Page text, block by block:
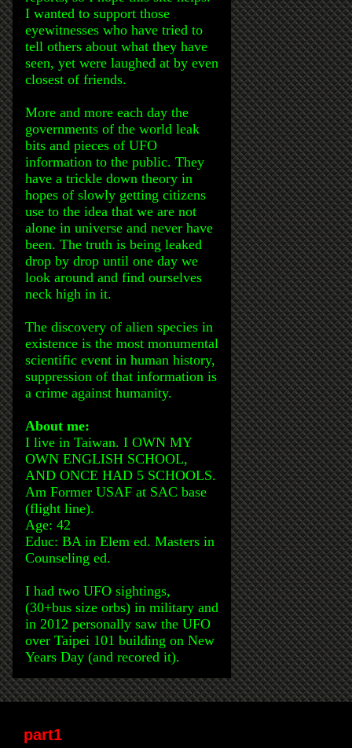
I wanted to support those
eyewitnesses who have tried to
tell others about what they have
seen, yet were laughed at by even
closest of friends.
More and more each day the
governments of the world leak
bits and pieces of UFO
information to the public. They
have a trickle down theory in
hopes of slowly getting citizens
use to the idea that we are not
alone in universe and never have
been. The truth is being leaked
drop by drop until one day we
look around and find ourselves
neck high in it.
The discovery of alien species in
existence is the most monumental
scientific event in human history,
suppression of that information is
a crime against humanity.
About me:
I live in Taiwan. I OWN MY
OWN ENGLISH SCHOOL,
AND ONCE HAD 5 SCHOOLS.
Am Former USAF at SAC base
(flight line).
Age: 42
Educ: BA in Elem ed. Masters in
Counseling ed.
I had two UFO sightings,
(30+bus size orbs) in military and
in 2012 personally saw the UFO
over Taipei 101 building on New
Years Day (and recored it).
part1